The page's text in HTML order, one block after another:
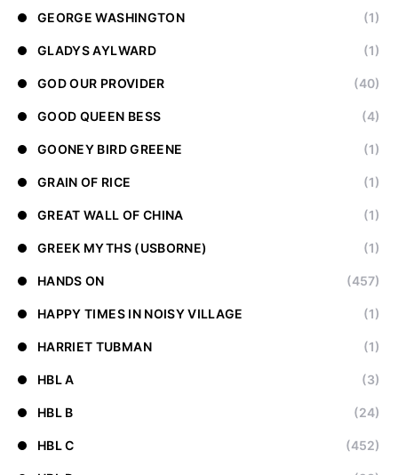
GEORGE WASHINGTON (1)
GLADYS AYLWARD (1)
GOD OUR PROVIDER (40)
GOOD QUEEN BESS (4)
GOONEY BIRD GREENE (1)
GRAIN OF RICE (1)
GREAT WALL OF CHINA (1)
GREEK MYTHS (USBORNE) (1)
HANDS ON (457)
HAPPY TIMES IN NOISY VILLAGE (1)
HARRIET TUBMAN (1)
HBL A (3)
HBL B (24)
HBL C (452)